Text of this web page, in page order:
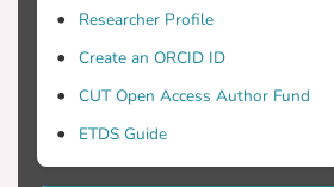
availability, possible
need for
application. In the
Researcher Profile
Create an ORCID ID
CUT Open Access Author Fund
ETDS Guide